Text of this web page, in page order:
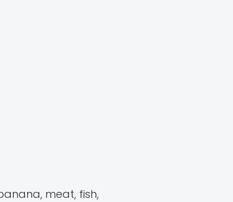
meat, fish,